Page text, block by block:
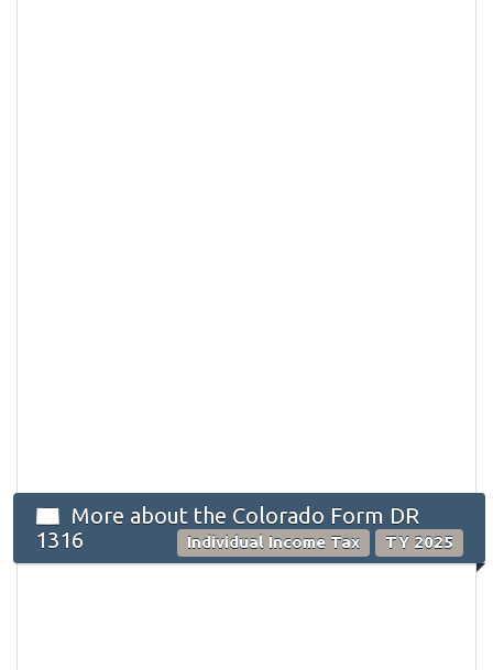
More about the Colorado Form DR
1316
Individual Income Tax TY 2025